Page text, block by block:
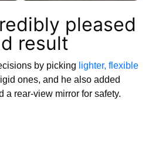
pleased
result
by picking lighter, flexible
ones, and he also added
a rear-view mirror for safety.